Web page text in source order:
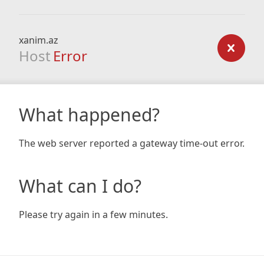
xanim.az
Host Error
What happened?
The web server reported a gateway time-out error.
What can I do?
Please try again in a few minutes.